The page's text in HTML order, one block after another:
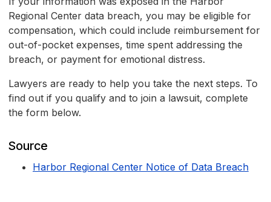
Regional Center data breach, you may be eligible for
compensation, which could include reimbursement for
out-of-pocket expenses, time spent addressing the
breach, or payment for emotional distress.
Lawyers are ready to help you take the next steps. To
find out if you qualify and to join a lawsuit, complete
the form below.
Source
Harbor Regional Center Notice of Data Breach